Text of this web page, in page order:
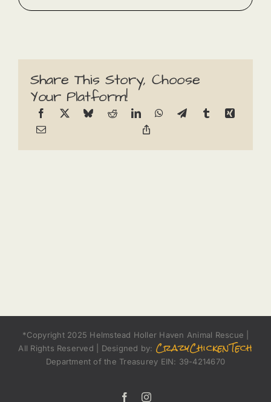
Share This Story, Choose
Your Platform!
*Copyright 2025 Helmstead Holler Haven Animal Rescue |
All Rights Reserved | Designed by: CrazyChickenTech
Department of the Treasurey EIN: 39-4214670
FacebookInstagram